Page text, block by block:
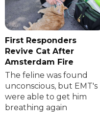
First Responders
Revive Cat After
Amsterdam Fire
The feline was found
unconscious, but EMT's
were able to get him
breathing again